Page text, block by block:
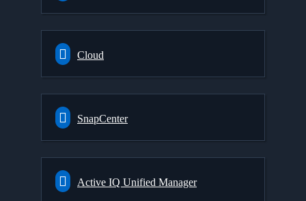
Cloud
SnapCenter
Active IQ Unified Manager